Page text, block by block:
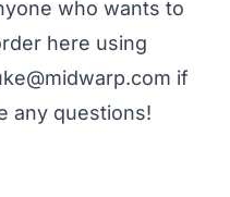
who wants to
here using
if
any questions!